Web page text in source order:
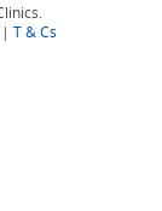
| T & Cs